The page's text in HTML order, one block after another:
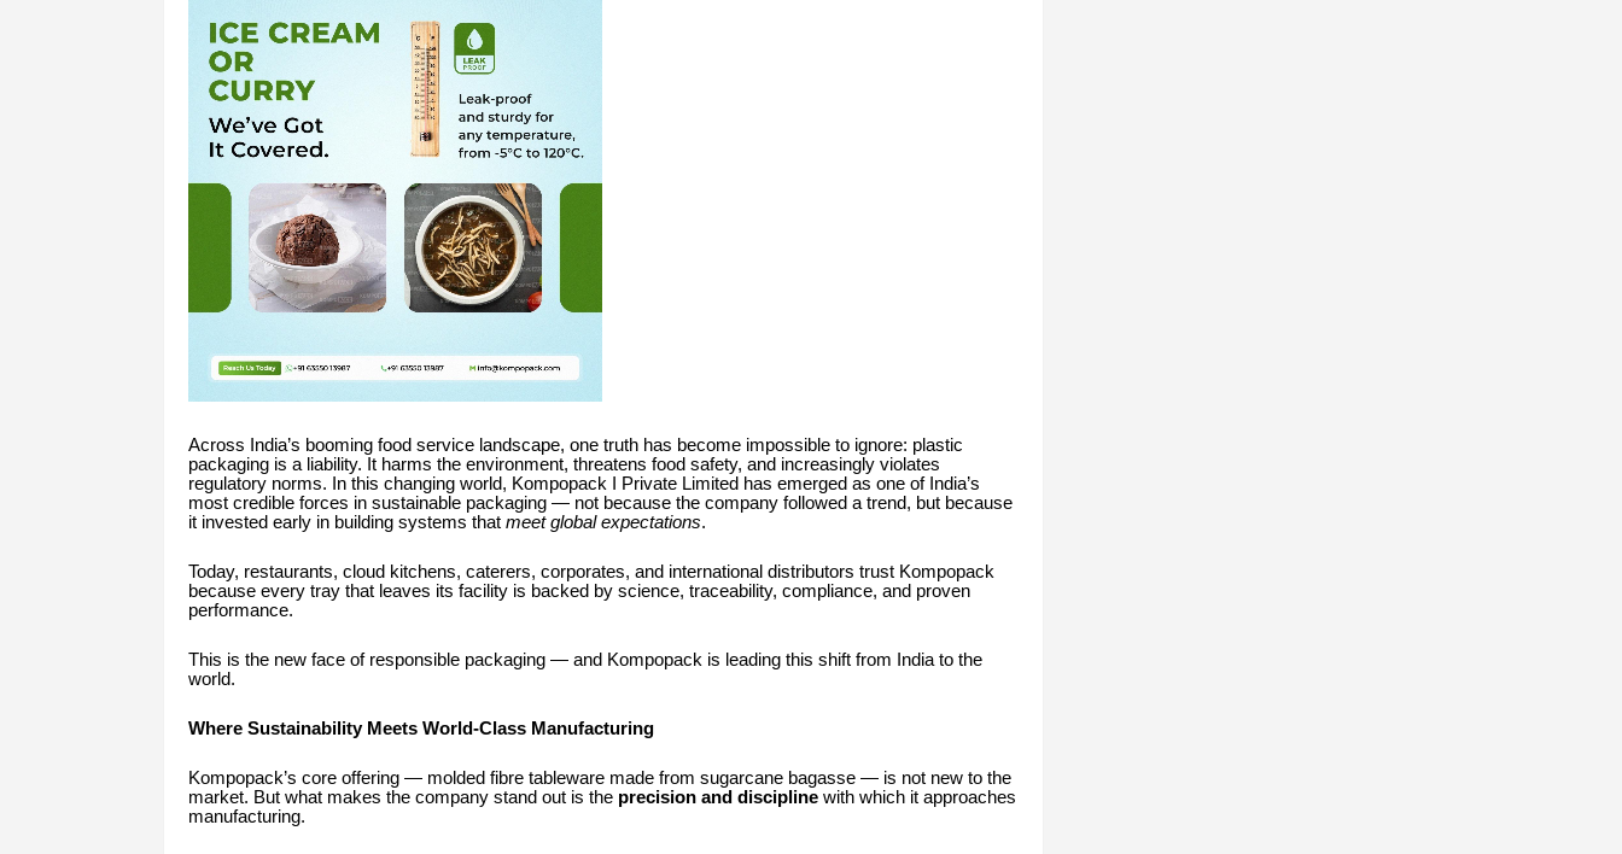
Across India’s booming food service landscape, one truth has become impossible to ignore: plastic
packaging is a liability. It harms the environment, threatens food safety, and increasingly violates
regulatory norms. In this changing world, Kompopack I Private Limited has emerged as one of India’s
most credible forces in sustainable packaging — not because the company followed a trend, but because
it invested early in building systems that meet global expectations.
Today, restaurants, cloud kitchens, caterers, corporates, and international distributors trust Kompopack
because every tray that leaves its facility is backed by science, traceability, compliance, and proven
performance.
This is the new face of responsible packaging — and Kompopack is leading this shift from India to the
world.
Where Sustainability Meets World-Class Manufacturing
Kompopack’s core offering — molded fibre tableware made from sugarcane bagasse — is not new to the
market. But what makes the company stand out is the precision and disciplinewith which it approaches
manufacturing.